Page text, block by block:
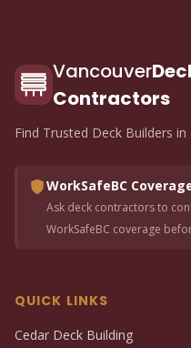
Vancouver
Contractors
Find Trusted Deck Builders
WorkSafeBC
Ask deck contractors to
WorkSafeBC coverage
QUICK LINKS
Cedar Deck Building